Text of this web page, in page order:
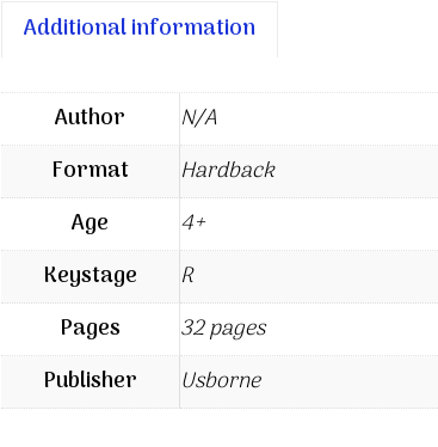
Additional information
Author
N/A
Format
Hardback
Age
4+
Keystage
R
Pages
32 pages
Publisher
Usborne